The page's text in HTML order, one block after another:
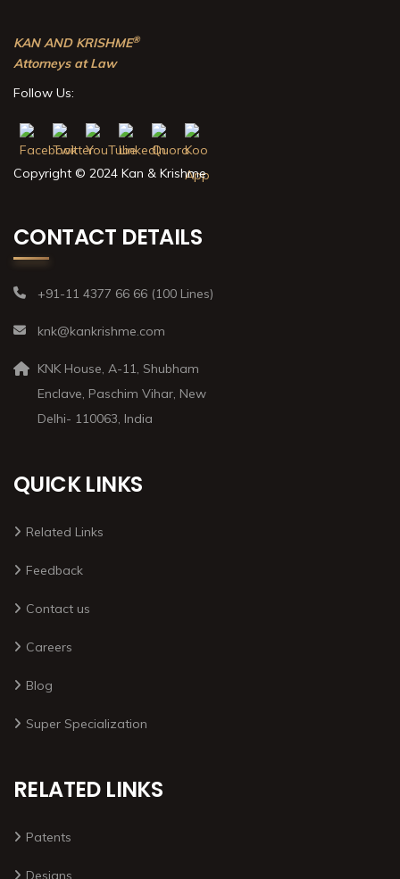
KAN AND KRISHME®
Attorneys at Law
Follow Us:
Copyright © 2024 Kan & Krishme
CONTACT DETAILS
+91-11 4377 66 66 (100 Lines)
knk@kankrishme.com
KNK House, A-11, Shubham
Enclave, Paschim Vihar, New
Delhi- 110063, India
QUICK LINKS
Related Links
Feedback
Contact us
Careers
Blog
Super Specialization
RELATED LINKS
Patents
Designs